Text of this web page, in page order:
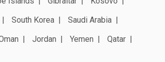
South Korea
Saudi Arabia
Jordan Yemen Qatar